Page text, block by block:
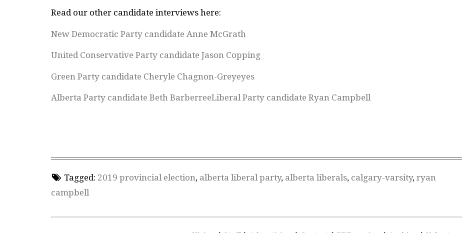
Read our other candidate interviews here:
New Democratic Party candidate Anne McGrath
United Conservative Party candidate Jason Copping
Green Party candidate Cheryle Chagnon-Greyeyes
Alberta Party candidate Beth BarberreeLiberal Party candidate Ryan Campbell
Tagged: 2019 provincial election, alberta liberal party, alberta liberals, calgary-varsity, ryan
campbell